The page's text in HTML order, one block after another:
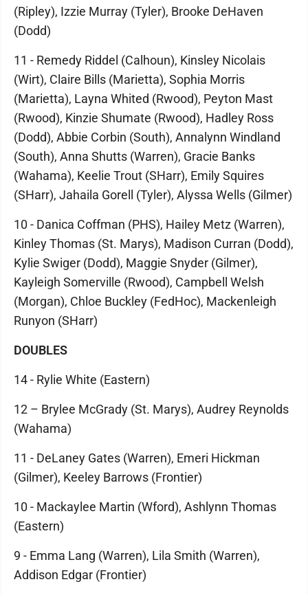
(Ripley), Izzie Murray (Tyler), Brooke DeHaven
(Dodd)
11 - Remedy Riddel (Calhoun), Kinsley Nicolais
(Wirt), Claire Bills (Marietta), Sophia Morris
(Marietta), Layna Whited (Rwood), Peyton Mast
(Rwood), Kinzie Shumate (Rwood), Hadley Ross
(Dodd), Abbie Corbin (South), Annalynn Windland
(South), Anna Shutts (Warren), Gracie Banks
(Wahama), Keelie Trout (SHarr), Emily Squires
(SHarr), Jahaila Gorell (Tyler), Alyssa Wells (Gilmer)
10 - Danica Coffman (PHS), Hailey Metz (Warren),
Kinley Thomas (St. Marys), Madison Curran (Dodd),
Kylie Swiger (Dodd), Maggie Snyder (Gilmer),
Kayleigh Somerville (Rwood), Campbell Welsh
(Morgan), Chloe Buckley (FedHoc), Mackenleigh
Runyon (SHarr)
DOUBLES
14 - Rylie White (Eastern)
12 – Brylee McGrady (St. Marys), Audrey Reynolds
(Wahama)
11 - DeLaney Gates (Warren), Emeri Hickman
(Gilmer), Keeley Barrows (Frontier)
10 - Mackaylee Martin (Wford), Ashlynn Thomas
(Eastern)
9 - Emma Lang (Warren), Lila Smith (Warren),
Addison Edgar (Frontier)